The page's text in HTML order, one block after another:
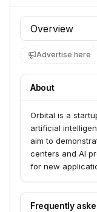
Profile section
Advertise here
About
Orbital is a
artificial
aim to
centers and AI
for new
Frequently